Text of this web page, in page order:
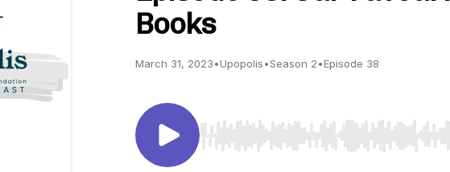
Books
March 31, 2023•Upopolis•Season 2•Episode 38
Use Left/Right to seek, Home/End to jump